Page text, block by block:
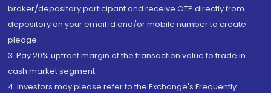
broker/depository participant and receive OTP directly from
depository on your email id and/or mobile number to create
pledge.
3. Pay 20% upfront margin of the transaction value to trade in
cash market segment.
4. Investors may please refer to the Exchange's Frequently